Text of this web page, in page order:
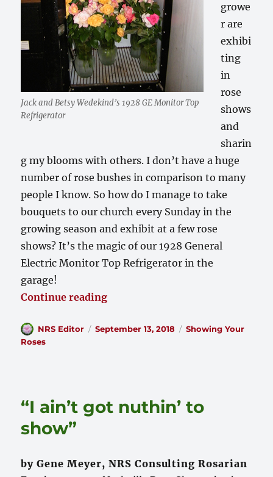
Jack and Betsy Wedekind’s 1928 GE Monitor Top
Refrigerator
growe
r are
exhibi
ting
in
rose
shows
and
sharin
g my blooms with others. I don’t have a huge
number of rose bushes in comparison to many
people I know. So how do I manage to take
bouquets to our church every Sunday in the
growing season and exhibit at a few rose
shows? It’s the magic of our 1928 General
Electric Monitor Top Refrigerator in the
garage!
Continue reading“The Magic of Refrigeration”
Author
NRS Editor
Posted
September 13, 2018 Categories
Showing Your
Roses
“I ain’t got nuthin’ to
show”
by Gene Meyer, NRS Consulting Rosarian